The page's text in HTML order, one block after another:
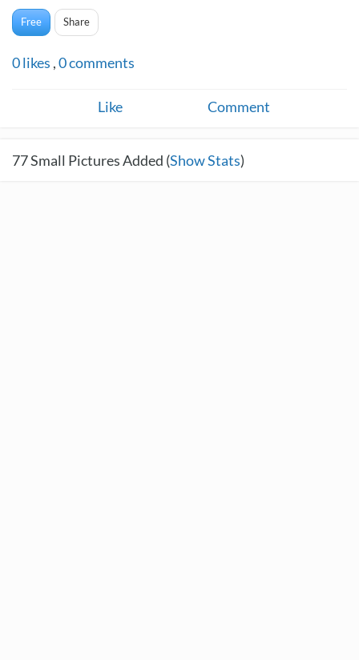
Free Share
0likes ,0comments
Like Comment
77Small Pictures Added (Show Stats)